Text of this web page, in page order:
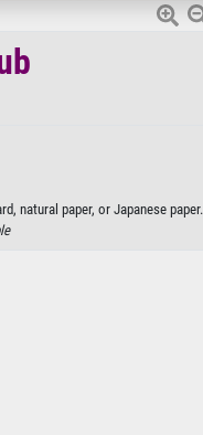
natural paper, or Japanese paper.